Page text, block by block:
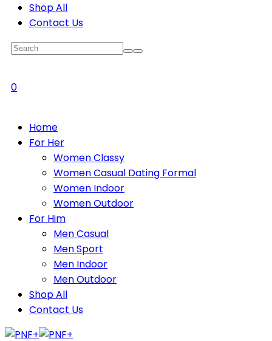
Shop All
Contact Us
0
Home
For Her
Women Classy
Women Casual Dating Formal
Women Indoor
Women Outdoor
For Him
Men Casual
Men Sport
Men Indoor
Men Outdoor
Shop All
Contact Us